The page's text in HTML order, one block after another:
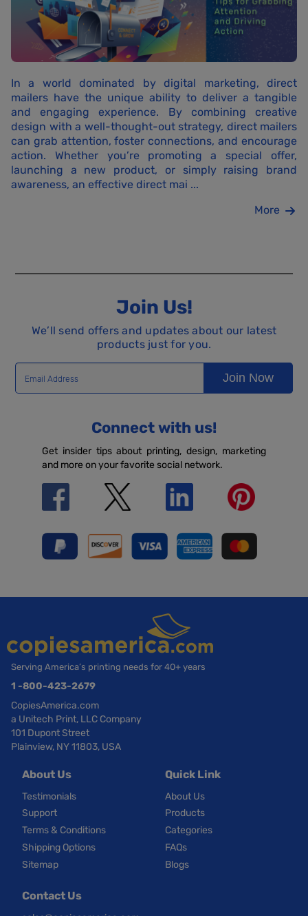
In a world dominated by digital marketing, direct
mailers have the unique ability to deliver a tangible
and engaging experience. By combining creative
design with a well-thought-out strategy, direct mailers
can grab attention, foster connections, and encourage
action. Whether you’re promoting a special offer,
launching a new product, or simply raising brand
awareness, an effective direct mai ...
More
Join Us!
We’ll send offers and updates about our latest
products just for you.
Join Now
Connect with us!
Get insider tips about printing, design, marketing
and more on your favorite social network.
Serving America’s printing needs for 40+ years
1 -800-423-2679
CopiesAmerica.com
a Unitech Print, LLC Company
101 Dupont Street
Plainview, NY 11803, USA
About Us
Testimonials
Support
Terms & Conditions
Shipping Options
Sitemap
Quick Link
About Us
Products
Categories
FAQs
Blogs
Contact Us